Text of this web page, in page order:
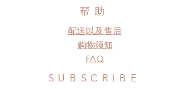
Please contact us if there is
a change in the shipping address
before shipment.
帮助
配送以及售后
购物须知
FAQ
SUBSCRIBE